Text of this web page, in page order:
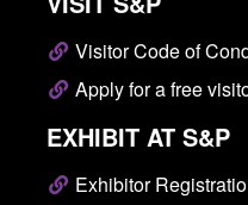
Visitor Code of
Apply for a free
EXHIBIT AT S&P
Exhibitor